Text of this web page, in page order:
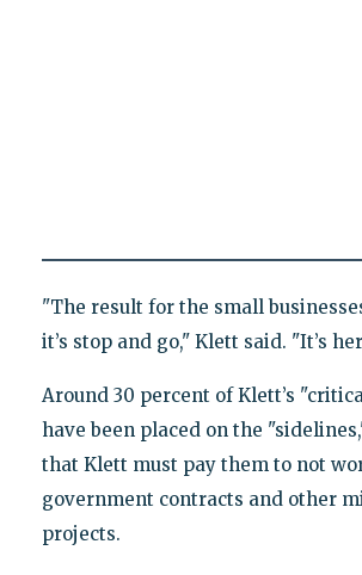
"The result for the small
it’s stop and go," Klett said. "It’s
Around 30 percent of Klett’s
have been placed on the
that Klett must pay them to not
government contracts and other
projects.